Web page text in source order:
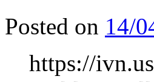
Posted on 14/
https://